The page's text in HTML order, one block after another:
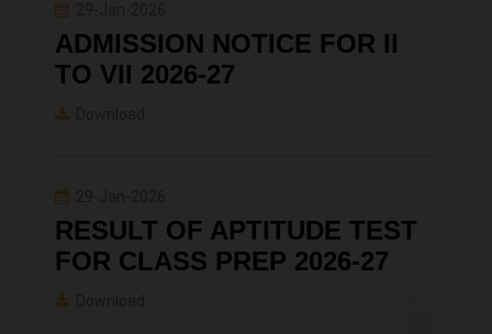
ADMISSION NOTICE FOR II
TO VII 2026-27
RESULT OF APTITUDE TEST
FOR CLASS PREP 2026-27